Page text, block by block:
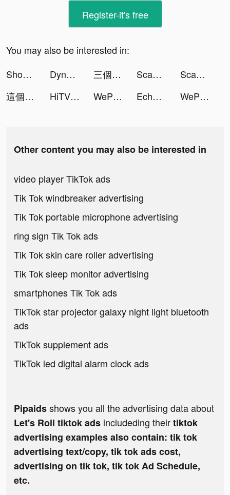
Register-it's free
You may also be interested in:
Shopee PL: bez kosztów dostawy tiktok ads
Dynasty Warriors: Overlords ID tiktok ads 三個六！開！ tiktok ads Scan Player - Encrypted scan tiktok ads
Scan Player - Encrypted scan tiktok ads
這個地下城有點怪 tiktok ads
HiTV - HD Drama, Film, TV Show tiktok ads WePlay - Game & Voice Chat tiktok ads Echo-Group Voice Chat Rooms tiktok ads WePlay - Game & Voice Chat tiktok ads
Other content you may also be interested in
video player TikTok ads
Tik Tok windbreaker advertising
Tik Tok portable microphone advertising
ring sign Tik Tok ads
Tik Tok skin care roller advertising
Tik Tok sleep monitor advertising
smartphones Tik Tok ads
TikTok star projector galaxy night light bluetooth
ads
TikTok supplement ads
TikTok led digital alarm clock ads
Pipaidsshows you all the advertising data about
Let's Roll tiktok ads includeding theirtiktok
advertising examples also contain: tik tok
advertising text/copy, tik tok ads cost,
advertising on tik tok, tik tok Ad Schedule,
etc.